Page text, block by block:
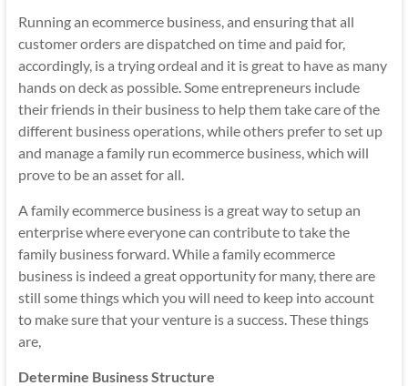
Running an ecommerce business, and ensuring that all
customer orders are dispatched on time and paid for,
accordingly, is a trying ordeal and it is great to have as many
hands on deck as possible. Some entrepreneurs include
their friends in their business to help them take care of the
different business operations, while others prefer to set up
and manage a family run ecommerce business, which will
prove to be an asset for all.
A family ecommerce business is a great way to setup an
enterprise where everyone can contribute to take the
family business forward. While a family ecommerce
business is indeed a great opportunity for many, there are
still some things which you will need to keep into account
to make sure that your venture is a success. These things
are,
Determine Business Structure